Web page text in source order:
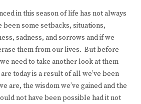
in this season of life has not always
been some setbacks, situations,
sadness, and sorrows and if we
them from our lives. But before
need to take another look at them
today is a result of all we’ve been
are, the wisdom we’ve gained and the
not have been possible had it not